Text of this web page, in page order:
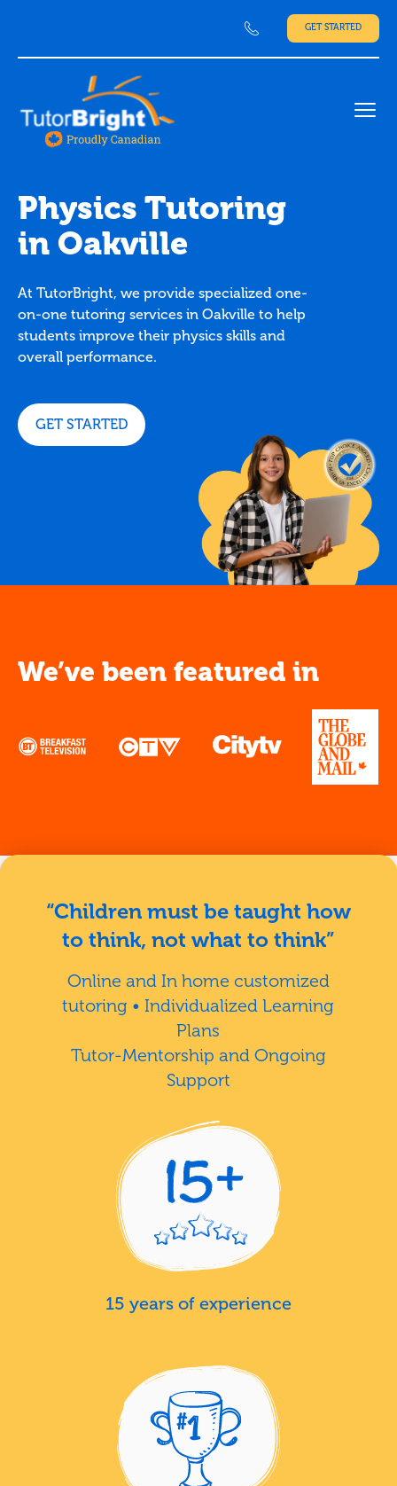
GET STARTED
Physics Tutoring
in Oakville
At TutorBright, we provide specialized one-
on-one tutoring services in Oakville to help
students improve their physics skills and
overall performance.
GET STARTED
We’ve been featured in
“Children must be taught how
to think, not what to think”
Online and In home customized
tutoring • Individualized Learning
Plans
Tutor-Mentorship and Ongoing
Support
15 years of experience